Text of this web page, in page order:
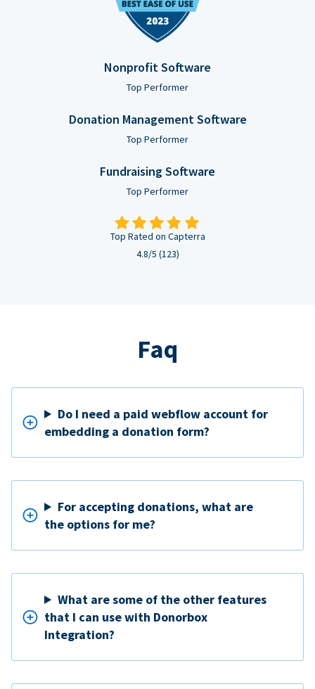
Nonprofit Software
Top Performer
Donation Management Software
Top Performer
Fundraising Software
Top Performer
Top Rated on Capterra
4.8/5 (123)
Faq
Do I need a paid webflow account for
embedding a donation form?
For accepting donations, what are
the options for me?
What are some of the other features
that I can use with Donorbox
Integration?